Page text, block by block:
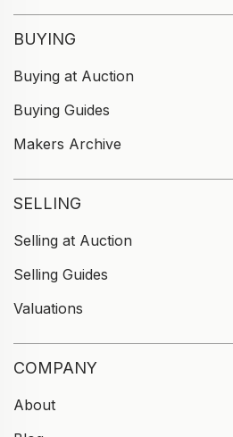
BUYING
Buying at Auction
Buying Guides
Makers Archive
SELLING
Selling at Auction
Selling Guides
Valuations
COMPANY
About